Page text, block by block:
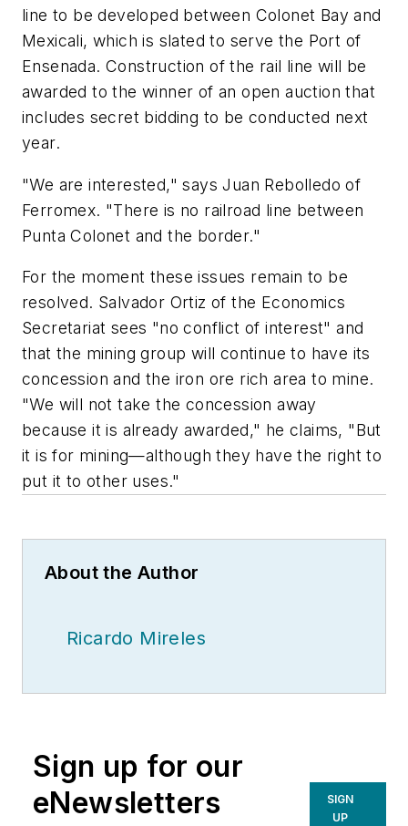
line to be developed between Colonet Bay and
Mexicali, which is slated to serve the Port of
Ensenada. Construction of the rail line will be
awarded to the winner of an open auction that
includes secret bidding to be conducted next
year.
"We are interested," says Juan Rebolledo of
Ferromex. "There is no railroad line between
Punta Colonet and the border."
For the moment these issues remain to be
resolved. Salvador Ortiz of the Economics
Secretariat sees "no conflict of interest" and
that the mining group will continue to have its
concession and the iron ore rich area to mine.
"We will not take the concession away
because it is already awarded," he claims, "But
it is for mining—although they have the right to
put it to other uses."
About the Author
Ricardo Mireles
Sign up for our
eNewsletters
SIGN
UP